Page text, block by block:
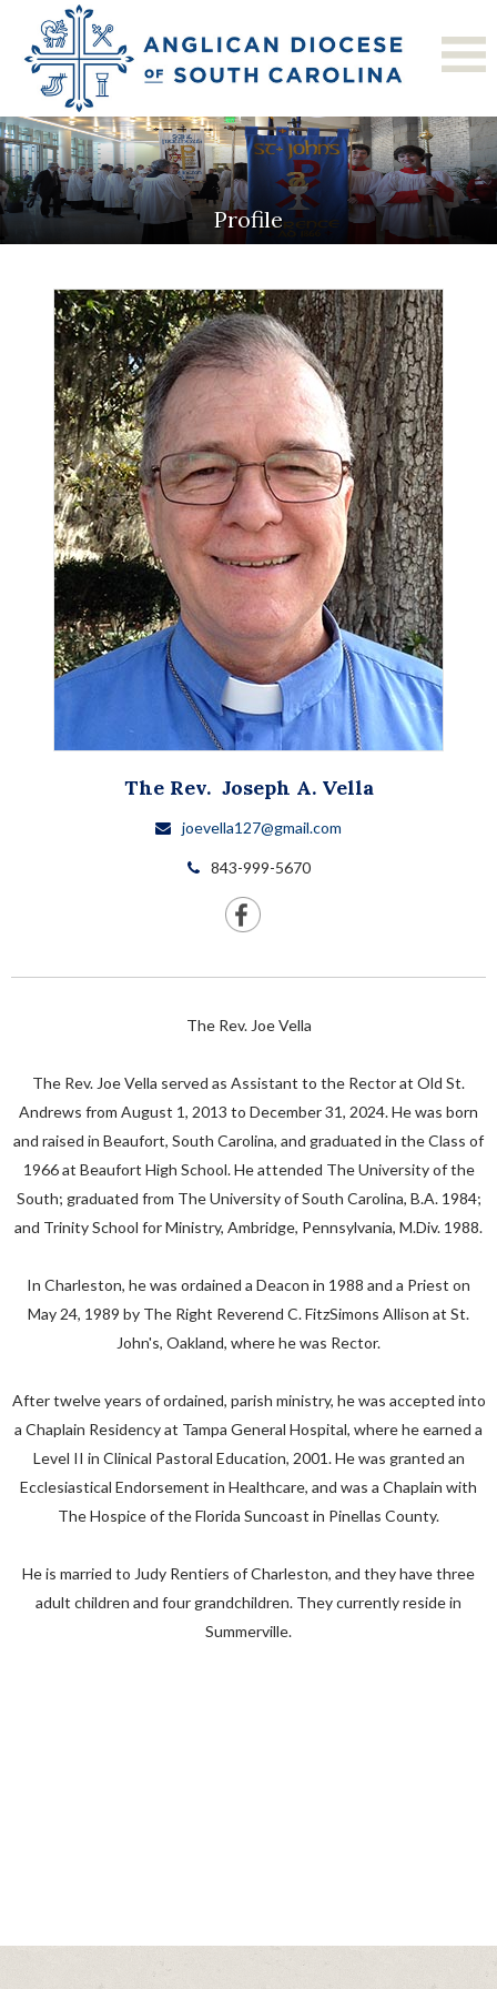
Profile
The Rev. Joseph A. Vella
joevella127@gmail.com
843-999-5670
The Rev. Joe Vella
The Rev. Joe Vella served as Assistant to the Rector at Old St.
Andrews from August 1, 2013 to December 31, 2024. He was born
and raised in Beaufort, South Carolina, and graduated in the Class of
1966 at Beaufort High School. He attended The University of the
South; graduated from The University of South Carolina, B.A. 1984;
and Trinity School for Ministry, Ambridge, Pennsylvania, M.Div. 1988.
In Charleston, he was ordained a Deacon in 1988 and a Priest on
May 24, 1989 by The Right Reverend C. FitzSimons Allison at St.
John's, Oakland, where he was Rector.
After twelve years of ordained, parish ministry, he was accepted into
a Chaplain Residency at Tampa General Hospital, where he earned a
Level II in Clinical Pastoral Education, 2001. He was granted an
Ecclesiastical Endorsement in Healthcare, and was a Chaplain with
The Hospice of the Florida Suncoast in Pinellas County.
He is married to Judy Rentiers of Charleston, and they have three
adult children and four grandchildren. They currently reside in
Summerville.